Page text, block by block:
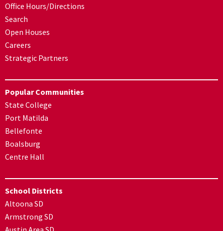
Office Hours/Directions
Search
Open Houses
Careers
Strategic Partners
Popular Communities
State College
Port Matilda
Bellefonte
Boalsburg
Centre Hall
School Districts
Altoona SD
Armstrong SD